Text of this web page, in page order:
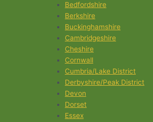
Bedfordshire
Berkshire
Buckinghamshire
Cambridgeshire
Cheshire
Cornwall
Cumbria/Lake District
Derbyshire/Peak District
Devon
Dorset
Essex